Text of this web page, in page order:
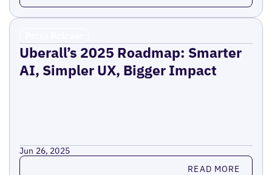
Uberall’s 2025 Roadmap: Smarter
AI, Simpler UX, Bigger Impact
Jun 26, 2025
Read more READ MORE